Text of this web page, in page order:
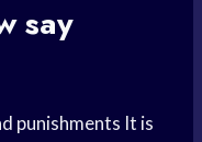
say
punishments It is